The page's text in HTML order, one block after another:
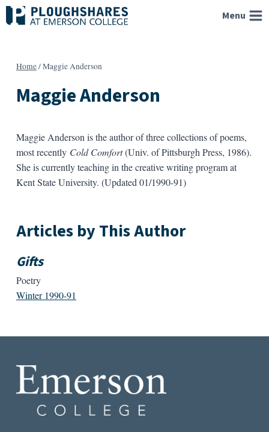
Skip
to
Menu
Home/Maggie Anderson
Maggie Anderson
Maggie Anderson is the author of three collections of poems,
most recently Cold Comfort(Univ. of Pittsburgh Press, 1986).
She is currently teaching in the creative writing program at
Kent State University. (Updated 01/1990-91)
Articles by This Author
Gifts
Poetry
Winter 1990-91